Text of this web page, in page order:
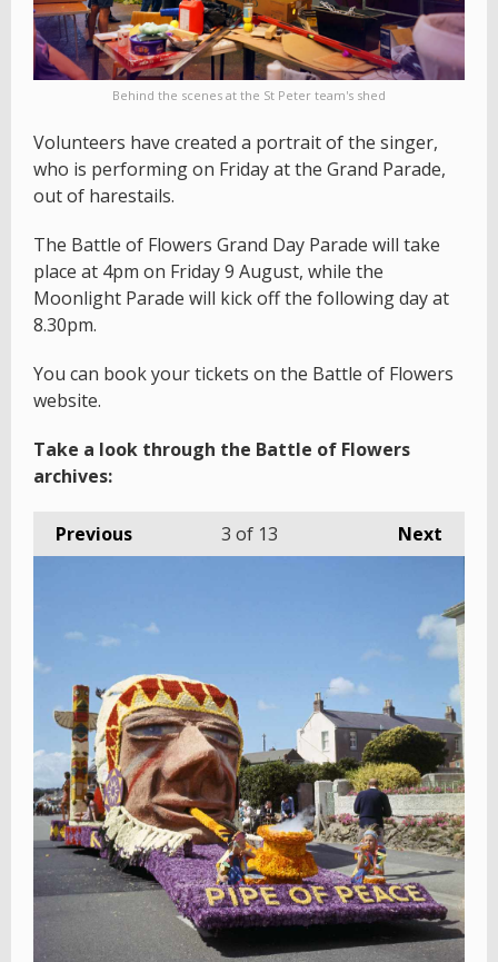
Behind the scenes at the St Peter team's shed
Volunteers have created a portrait of the singer,
who is performing on Friday at the Grand Parade,
out of harestails.
The Battle of Flowers Grand Day Parade will take
place at 4pm on Friday 9 August, while the
Moonlight Parade will kick off the following day at
8.30pm.
You can book your tickets on the Battle of Flowers
website.
Take a look through the Battle of Flowers
archives:
Previous Next
3 of 13